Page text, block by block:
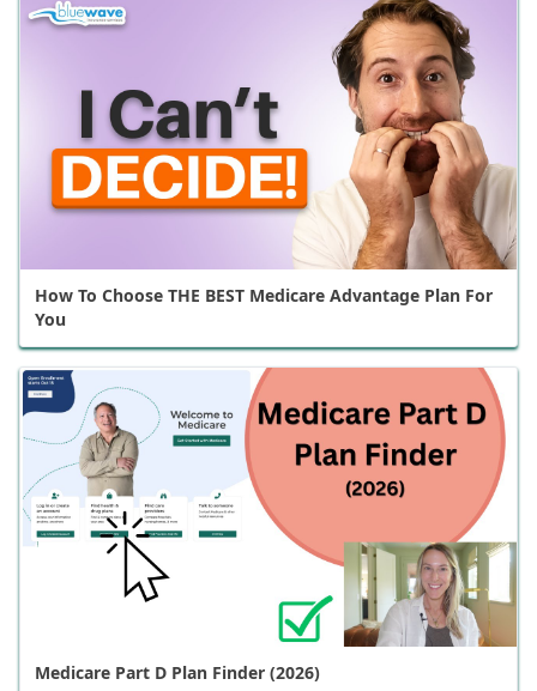
How To Choose THE BEST Medicare Advantage Plan For
You
Medicare Part D Plan Finder (2026)